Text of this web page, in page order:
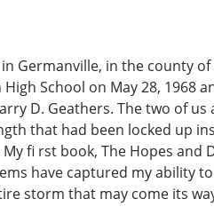
Germanville, in the county
School on May 28, 1968
D. Geathers. The two of
that had been locked up
fi rst book, The Hopes
have captured my ability
storm that may come its